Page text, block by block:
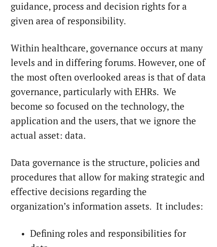
guidance, process and decision rights for a
given area of responsibility.
Within healthcare, governance occurs at many
levels and in differing forums. However, one of
the most often overlooked areas is that of data
governance, particularly with EHRs. We
become so focused on the technology, the
application and the users, that we ignore the
actual asset: data.
Data governance is the structure, policies and
procedures that allow for making strategic and
effective decisions regarding the
organization’s information assets. It includes:
Defining roles and responsibilities for